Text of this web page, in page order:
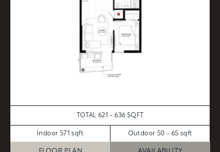
TOTAL 621 - 636 SQFT
Indoor 571 sqft Outdoor 50 - 65 sqft